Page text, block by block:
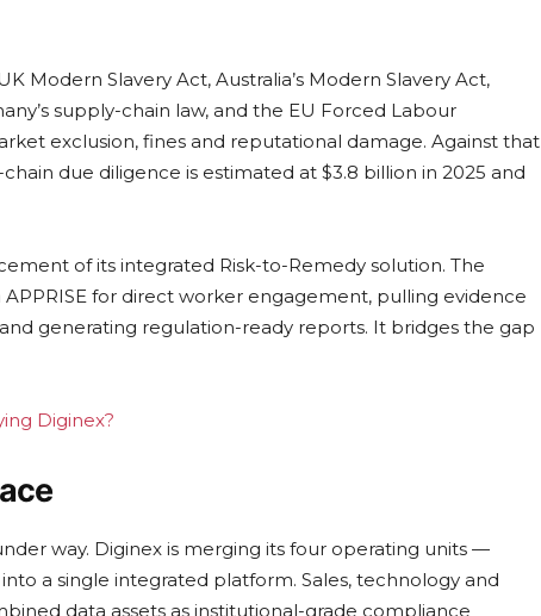
Modern Slavery Act, Australia’s Modern Slavery Act,
supply-chain law, and the EU Forced Labour
exclusion, fines and reputational damage. Against that
due diligence is estimated at $3.8 billion in 2025 and
of its integrated Risk-to-Remedy solution. The
for direct worker engagement, pulling evidence
generating regulation-ready reports. It bridges the gap
Diginex?
way. Diginex is merging its four operating units —
a single integrated platform. Sales, technology and
data assets as institutional-grade compliance